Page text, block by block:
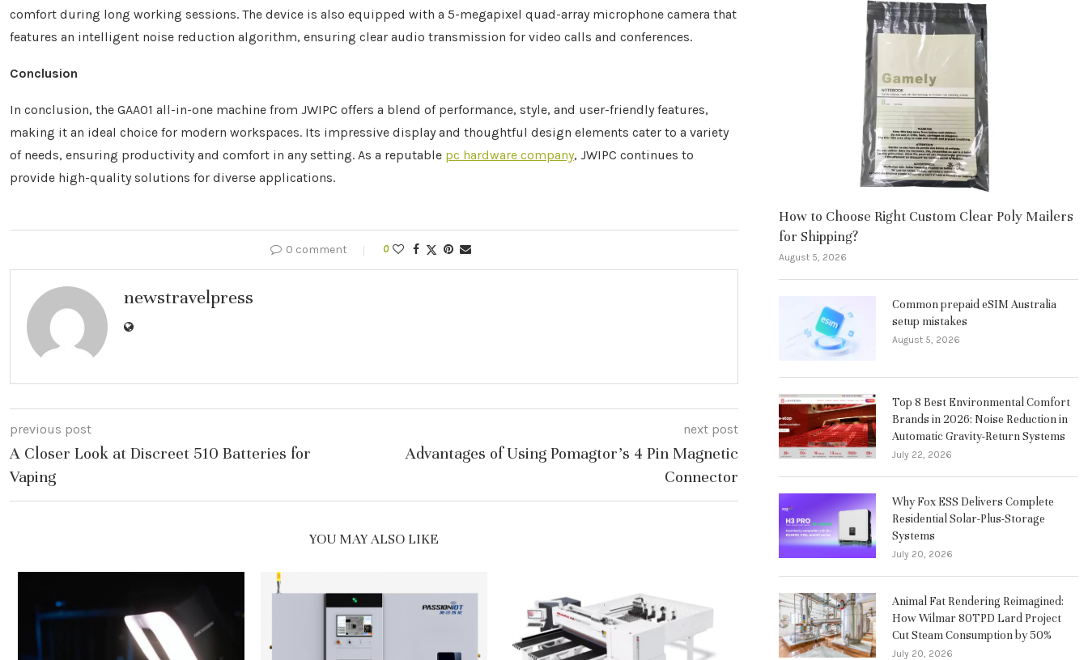
comfort during long working sessions. The device is also equipped with a 5-megapixel quad-array microphone camera that
features an intelligent noise reduction algorithm, ensuring clear audio transmission for video calls and conferences.
Conclusion
In conclusion, the GAA01 all-in-one machine from JWIPC offers a blend of performance, style, and user-friendly features,
making it an ideal choice for modern workspaces. Its impressive display and thoughtful design elements cater to a variety
of needs, ensuring productivity and comfort in any setting. As a reputable pc hardware company, JWIPC continues to
provide high-quality solutions for diverse applications.
0 comment 0
newstravelpress
previous post
A Closer Look at Discreet 510 Batteries for
Vaping
next post
Advantages of Using Pomagtor’s 4 Pin Magnetic
Connector
YOU MAY ALSO LIKE
How to Choose Right Custom Clear Poly Mailers
for Shipping?
August 5, 2026
Common prepaid eSIM Australia
setup mistakes
August 5, 2026
Top 8 Best Environmental Comfort
Brands in 2026: Noise Reduction in
Automatic Gravity-Return Systems
July 22, 2026
Why Fox ESS Delivers Complete
Residential Solar-Plus-Storage
Systems
July 20, 2026
Animal Fat Rendering Reimagined:
How Wilmar 80TPD Lard Project
Cut Steam Consumption by 50%
July 20, 2026